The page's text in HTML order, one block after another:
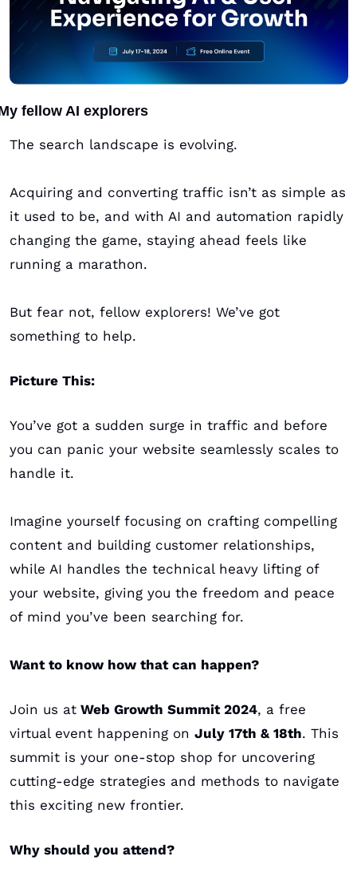
fellow AI explorers
The search landscape is evolving.
Acquiring and converting traffic isn’t as simple as
it used to be, and with AI and automation rapidly
changing the game, staying ahead feels like
running a marathon.
But fear not, fellow explorers! We’ve got
something to help.
Picture This:
You’ve got a sudden surge in traffic and before
you can panic your website seamlessly scales to
handle it.
Imagine yourself focusing on crafting compelling
content and building customer relationships,
while AI handles the technical heavy lifting of
your website, giving you the freedom and peace
of mind you’ve been searching for.
Want to know how that can happen?
Join us at Web Growth Summit 2024, a free
virtual event happening on July 17th & 18th. This
summit is your one-stop shop for uncovering
cutting-edge strategies and methods to navigate
this exciting new frontier.
Why should you attend?